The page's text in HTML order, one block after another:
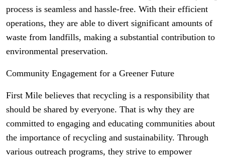
process is seamless and hassle-free. With their efficient
operations, they are able to divert significant amounts of
waste from landfills, making a substantial contribution to
environmental preservation.
Community Engagement for a Greener Future
First Mile believes that recycling is a responsibility that
should be shared by everyone. That is why they are
committed to engaging and educating communities about
the importance of recycling and sustainability. Through
various outreach programs, they strive to empower